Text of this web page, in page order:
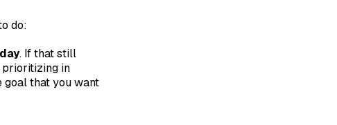
do:
. If that still
in
that you want